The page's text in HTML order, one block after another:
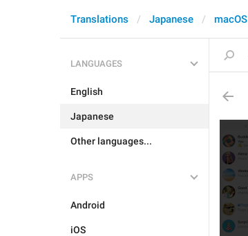
Translations Japanese macOS
LANGUAGES
English
Japanese
Other languages...
APPS
Android
iOS